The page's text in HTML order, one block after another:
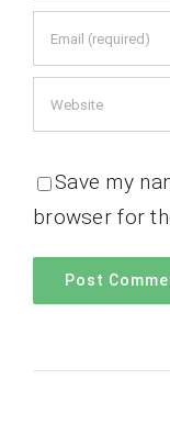
Save my
browser for